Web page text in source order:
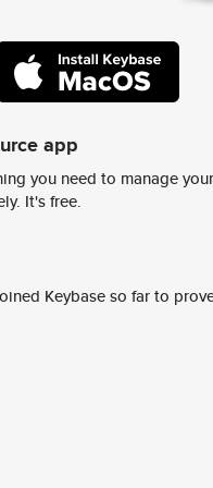
app
you need to manage
It's free.
Keybase so far to